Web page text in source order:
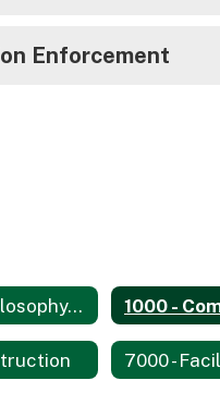
Enforcement
0000 - Philosophy, Goals, and Objectives
7000 -